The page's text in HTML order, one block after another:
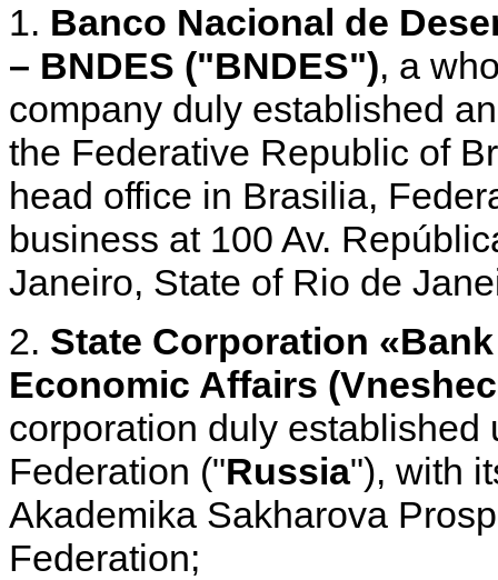
1. Banco Nacional de
– BNDES ("BNDES"), a
company duly established
the Federative Republic of
head office in Brasilia,
business at 100 Av.
Janeiro, State of Rio de
2. State Corporation
Economic Affairs
corporation duly
Federation ("Russia"), with
Akademika Sakharova
Federation;